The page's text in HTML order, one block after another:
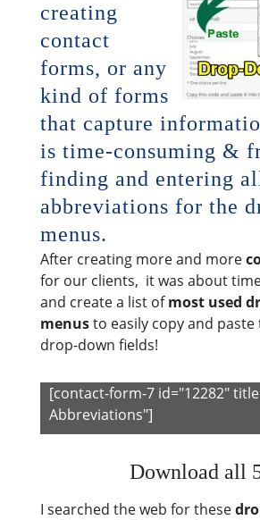
creating
contact
forms, or any
kind of forms
that capture
is time-consuming &
finding and entering
abbreviations for the
menus.
After creating more and more
for our clients, it was about
and create a list ofmost used
menusto easily copy and
drop-down fields!
[contact-form-7 id="12282"
Abbreviations"]
Download all
I searched the web for these